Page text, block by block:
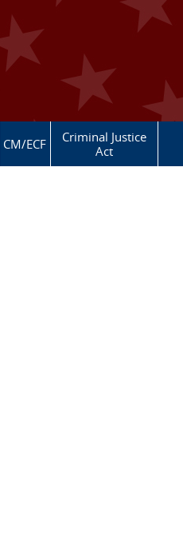
CM/ECF
Criminal Justice
Act